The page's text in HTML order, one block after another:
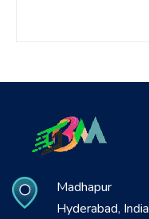
Madhapur
Hyderabad, India